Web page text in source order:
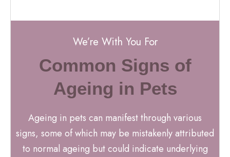
We’re With You For
Common Signs of
Ageing in Pets
Ageing in pets can manifest through various
signs, some of which may be mistakenly attributed
to normal ageing but could indicate underlying